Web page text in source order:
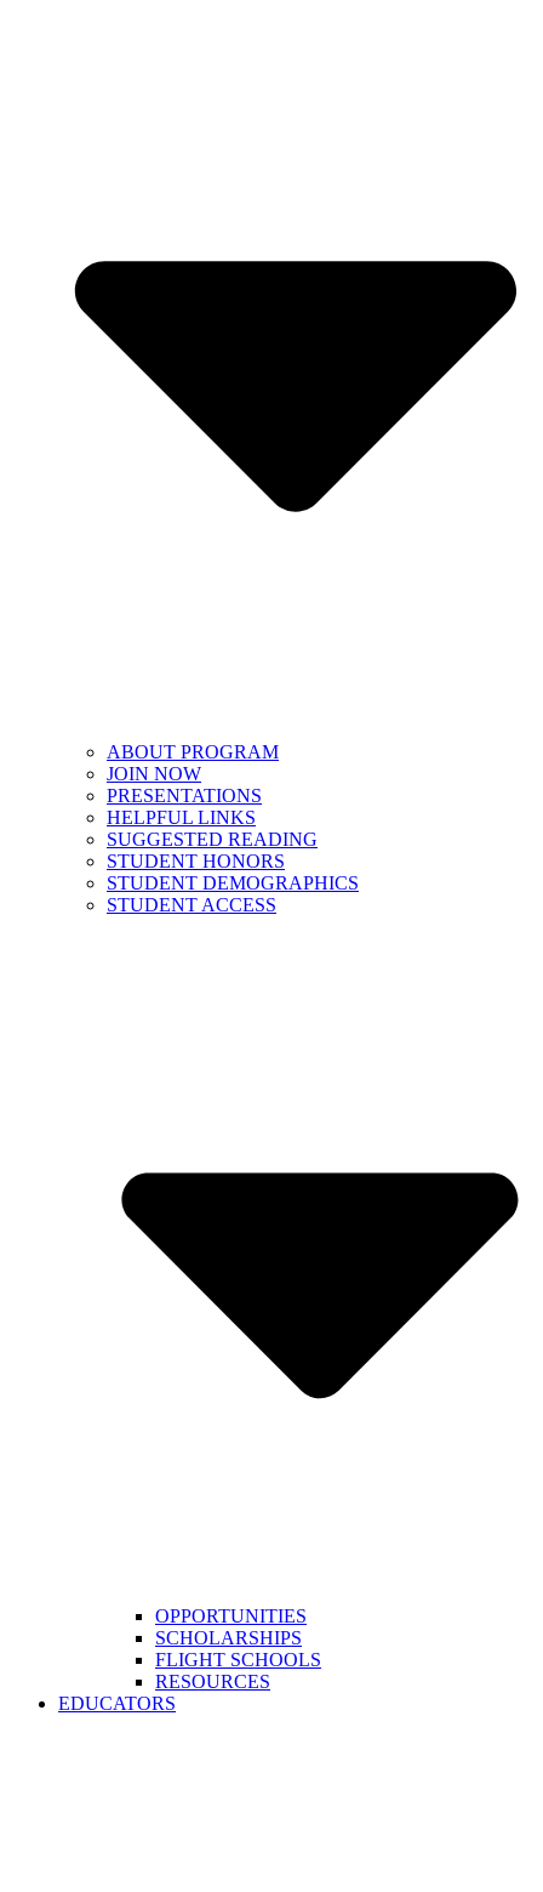
ABOUT PROGRAM
JOIN NOW
PRESENTATIONS
HELPFUL LINKS
SUGGESTED READING
STUDENT HONORS
STUDENT DEMOGRAPHICS
STUDENT ACCESS
OPPORTUNITIES
SCHOLARSHIPS
FLIGHT SCHOOLS
RESOURCES
EDUCATORS